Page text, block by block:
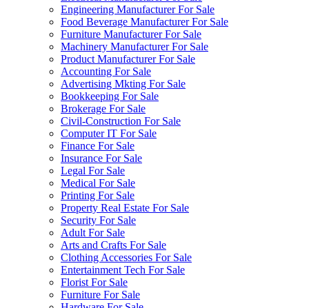
Engineering Manufacturer For Sale
Food Beverage Manufacturer For Sale
Furniture Manufacturer For Sale
Machinery Manufacturer For Sale
Product Manufacturer For Sale
Accounting For Sale
Advertising Mkting For Sale
Bookkeeping For Sale
Brokerage For Sale
Civil-Construction For Sale
Computer IT For Sale
Finance For Sale
Insurance For Sale
Legal For Sale
Medical For Sale
Printing For Sale
Property Real Estate For Sale
Security For Sale
Adult For Sale
Arts and Crafts For Sale
Clothing Accessories For Sale
Entertainment Tech For Sale
Florist For Sale
Furniture For Sale